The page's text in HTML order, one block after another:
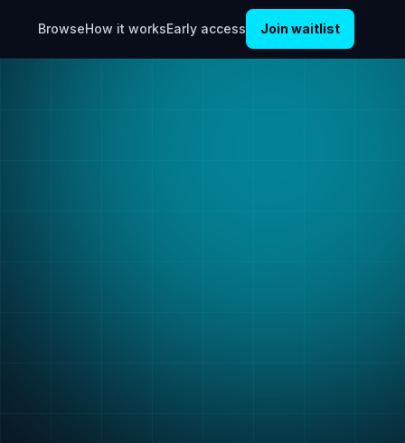
BrowseHow it worksEarly access Join waitlist